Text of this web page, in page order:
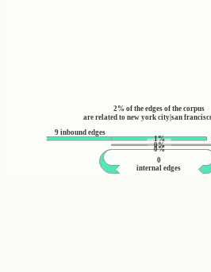
0
internal edges
0%
0%
9 inbound edges
1%
2% of the edges of the corpus
are related to new york city|san